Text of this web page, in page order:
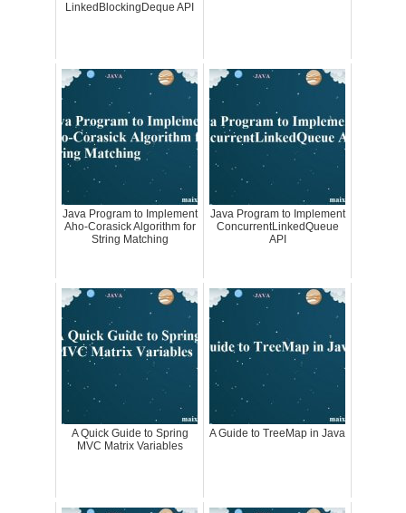
LinkedBlockingDeque API
Java Program to Implement
Aho-Corasick Algorithm for
String Matching
Java Program to Implement
ConcurrentLinkedQueue
API
A Quick Guide to Spring
MVC Matrix Variables
A Guide to TreeMap in Java